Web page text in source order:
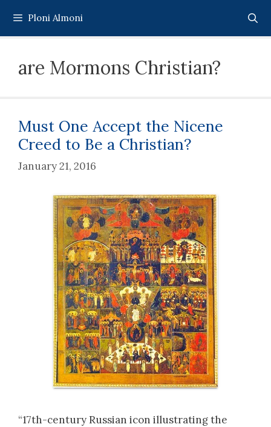
content
Ploni Almoni
are Mormons Christian?
Must One Accept the Nicene
Creed to Be a Christian?
January 21, 2016
“17th-century Russian icon illustrating the